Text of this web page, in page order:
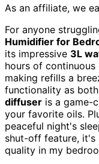
As an affiliate, we
For anyone
Humidifier for
its impressive 3L
hours of
making refills a
functionality as
diffuser is a game-
your favorite oils.
peaceful night's
shut-off feature,
quality in my